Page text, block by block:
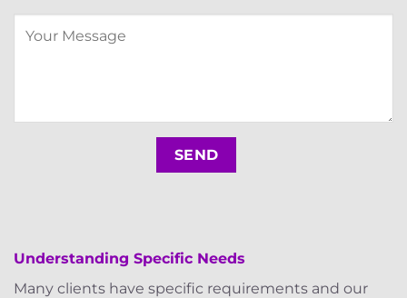
Understanding Specific Needs
Many clients have specific requirements and our